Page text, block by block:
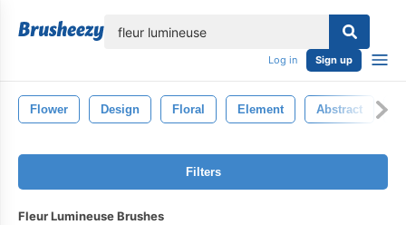
Log in Sign up
Flower Design Floral Element Abstract
Filters
Fleur Lumineuse Brushes